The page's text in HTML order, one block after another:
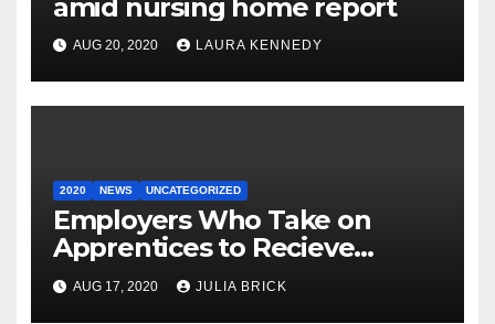
amid nursing home report
AUG 20, 2020 LAURA KENNEDY
2020 NEWS UNCATEGORIZED
Employers Who Take on
Apprentices to Recieve
€3,000.
AUG 17, 2020 JULIA BRICK